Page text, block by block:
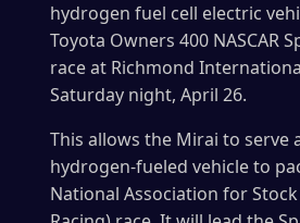
hydrogen fuel cell electric
Toyota Owners 400 NASCAR
race at Richmond
Saturday night, April 26.
This allows the Mirai to serve
hydrogen-fueled vehicle to
National Association for